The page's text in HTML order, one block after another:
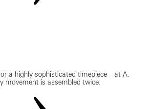
a highly sophisticated timepiece – at A.
movement is assembled twice.